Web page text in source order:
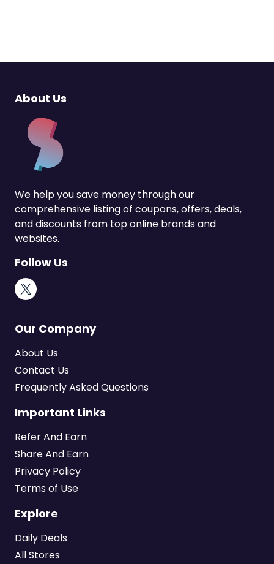
About Us
We help you save money through our
comprehensive listing of coupons, offers, deals,
and discounts from top online brands and
websites.
Follow Us
X
Our Company
About Us
Contact Us
Frequently Asked Questions
Important Links
Refer And Earn
Share And Earn
Privacy Policy
Terms of Use
Explore
Daily Deals
All Stores